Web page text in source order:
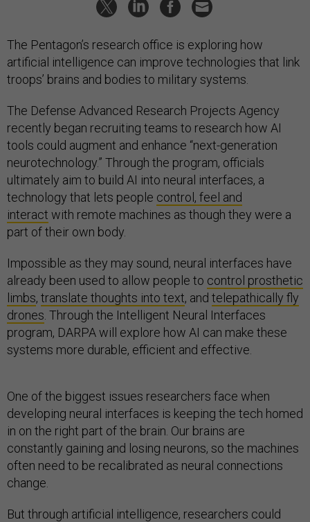
The Pentagon’s research office is exploring how
artificial intelligence can improve technologies that link
troops’ brains and bodies to military systems.
The Defense Advanced Research Projects Agency
recently began recruiting teams to research how AI
tools could augment and enhance “next-generation
neurotechnology.” Through the program, officials
ultimately aim to build AI into neural interfaces, a
technology that lets people control, feel and
interact with remote machines as though they were a
part of their own body.
Impossible as they may sound, neural interfaces have
already been used to allow people to control prosthetic
limbs, translate thoughts into text, and telepathically fly
drones . Through the Intelligent Neural Interfaces
program, DARPA will explore how AI can make these
systems more durable, efficient and effective.
One of the biggest issues researchers face when
developing neural interfaces is keeping the tech homed
in on the right part of the brain. Our brains are
constantly gaining and losing neurons, so the machines
often need to be recalibrated as neural connections
change.
But through artificial intelligence, researchers could